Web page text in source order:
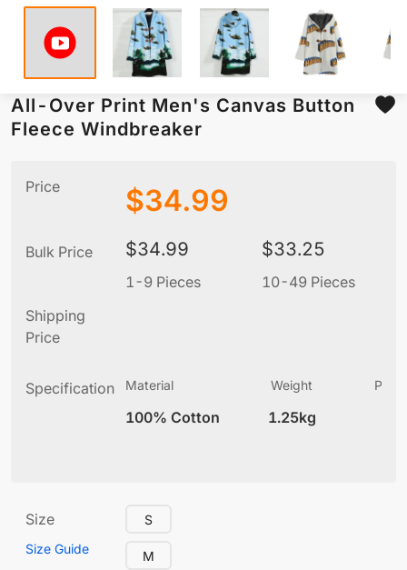
All-Over Print Men's Canvas Button
Fleece Windbreaker
Price $34.99
Bulk Price $34.99
1-9 Pieces
$33.25
10-49 Pieces
Shipping
Price
Specification Material
100% Cotton
Weight
1.25kg
Size
Size Guide
S
M